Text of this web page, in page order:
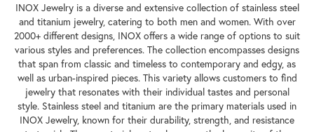
INOX Jewelry is a diverse and extensive collection of stainless steel
and titanium jewelry, catering to both men and women. With over
2000+ different designs, INOX offers a wide range of options to suit
various styles and preferences. The collection encompasses designs
that span from classic and timeless to contemporary and edgy, as
well as urban-inspired pieces. This variety allows customers to find
jewelry that resonates with their individual tastes and personal
style. Stainless steel and titanium are the primary materials used in
INOX Jewelry, known for their durability, strength, and resistance